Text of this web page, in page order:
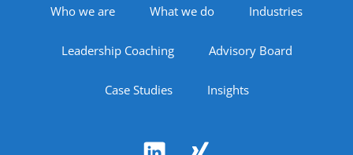
Footer Navigation
Who we are What we do Industries
Leadership Coaching Advisory Board
Case Studies Insights